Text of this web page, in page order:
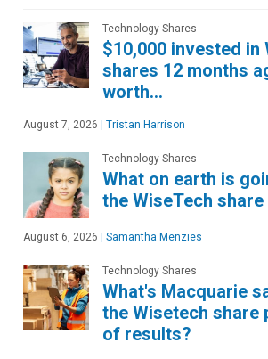
Technology Shares
$10,000 invested in
shares 12 months
worth…
August 7, 2026 | Tristan Harrison
Technology Shares
What on earth is
the WiseTech
August 6, 2026 | Samantha Menzies
Technology Shares
What's Macquarie
the Wisetech share
of results?